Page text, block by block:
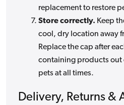
replacement to restore
Store correctly. Keep
cool, dry location away
Replace the cap after
containing products out
pets at all times.
Delivery, Returns &